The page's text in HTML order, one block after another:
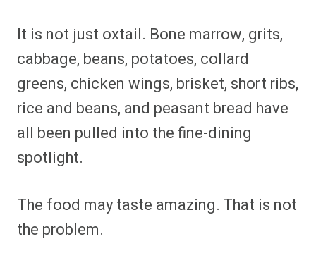
It is not just oxtail. Bone marrow, grits,
cabbage, beans, potatoes, collard
greens, chicken wings, brisket, short ribs,
rice and beans, and peasant bread have
all been pulled into the fine-dining
spotlight.
The food may taste amazing. That is not
the problem.